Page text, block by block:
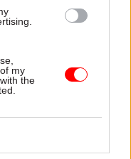
my
the
reforms, the
a new Prime
strength”.
subsume the
support to
in bringing
and delivering on